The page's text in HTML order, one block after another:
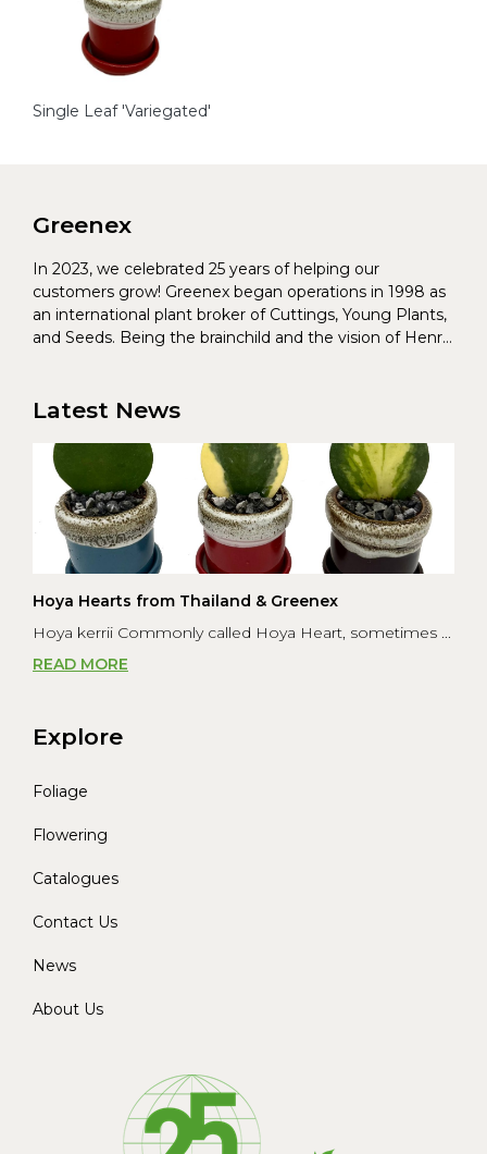
Single Leaf 'Variegated'
Greenex
In 2023, we celebrated 25 years of helping our
customers grow! Greenex began operations in 1998 as
an international plant broker of Cuttings, Young Plants,
and Seeds. Being the brainchild and the vision of Henrik
Latest News
Hoya Hearts from Thailand & Greenex
Hoya kerrii Commonly called Hoya Heart, sometimes ...
READ MORE
Explore
Foliage
Flowering
Catalogues
Contact Us
News
About Us